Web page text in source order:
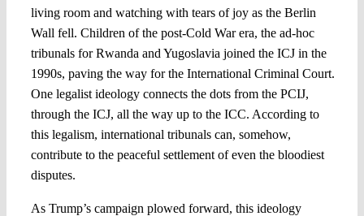
living room and watching with tears of joy as the Berlin
Wall fell. Children of the post-Cold War era, the ad-hoc
tribunals for Rwanda and Yugoslavia joined the ICJ in the
1990s, paving the way for the International Criminal Court.
One legalist ideology connects the dots from the PCIJ,
through the ICJ, all the way up to the ICC. According to
this legalism, international tribunals can, somehow,
contribute to the peaceful settlement of even the bloodiest
disputes.
As Trump’s campaign plowed forward, this ideology